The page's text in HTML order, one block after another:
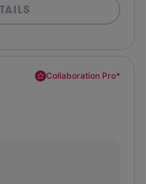
Collaboration Pro*